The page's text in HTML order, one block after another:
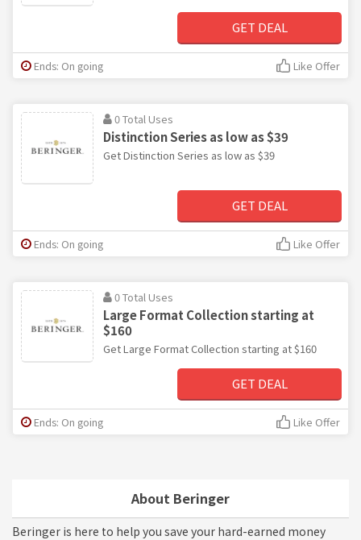
About Beringer
Beringer is here to help you save your hard-earned money
GET DEAL
Ends: On going Like Offer
0 Total Uses
Distinction Series as low as $39
Get Distinction Series as low as $39
GET DEAL
Ends: On going Like Offer
0 Total Uses
Large Format Collection starting at
$160
Get Large Format Collection starting at $160
GET DEAL
Ends: On going Like Offer